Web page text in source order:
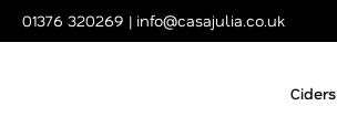
01376 320269 | info@casajulia.co.uk
Ciders